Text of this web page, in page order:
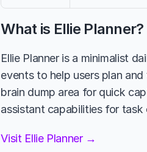
What is Ellie Planner?
Ellie Planner is a minimalist
events to help users plan
brain dump area for quick
assistant capabilities for
Visit Ellie Planner →